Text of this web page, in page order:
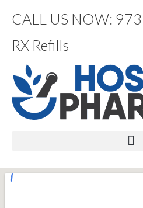
CALL US NOW:
RX Refills